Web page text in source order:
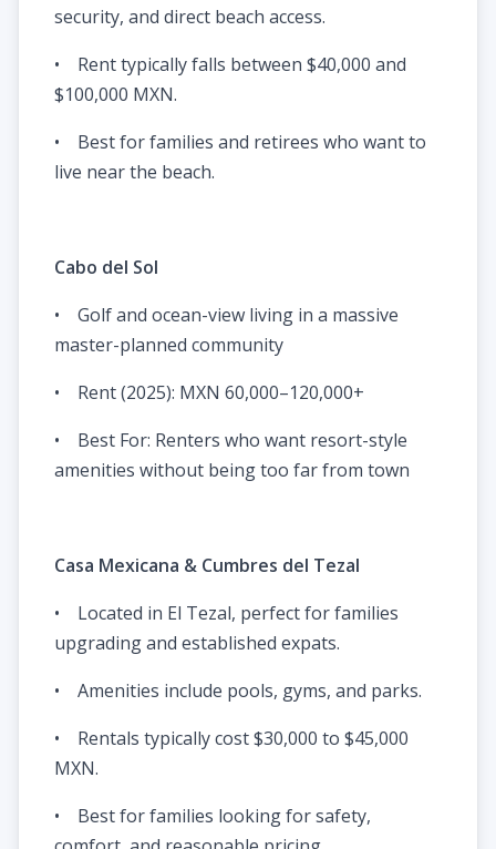
security, and direct beach access.
• Rent typically falls between $40,000 and
$100,000 MXN.
• Best for families and retirees who want to
live near the beach.
Cabo del Sol
• Golf and ocean-view living in a massive
master-planned community
• Rent (2025): MXN 60,000–120,000+
• Best For: Renters who want resort-style
amenities without being too far from town
Casa Mexicana & Cumbres del Tezal
• Located in El Tezal, perfect for families
upgrading and established expats.
• Amenities include pools, gyms, and parks.
• Rentals typically cost $30,000 to $45,000
MXN.
• Best for families looking for safety,